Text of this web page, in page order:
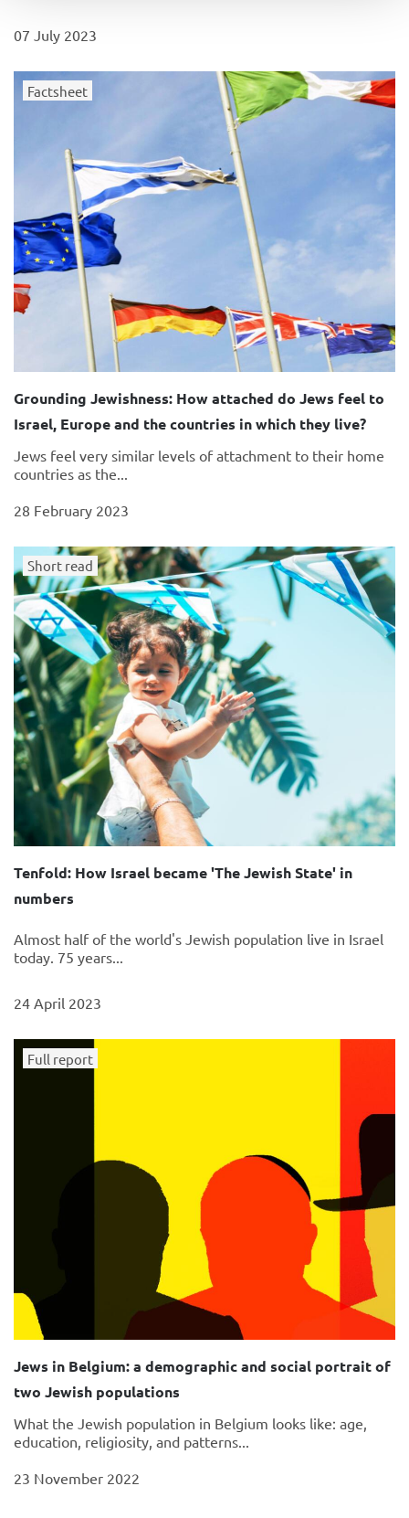
07 July 2023
Factsheet
Grounding Jewishness: How attached do Jews feel to
Israel, Europe and the countries in which they live?
Jews feel very similar levels of attachment to their home
countries as the...
28 February 2023
Short read
Tenfold: How Israel became 'The Jewish State' in
numbers
Almost half of the world's Jewish population live in Israel
today. 75 years...
24 April 2023
Full report
Jews in Belgium: a demographic and social portrait of
two Jewish populations
What the Jewish population in Belgium looks like: age,
education, religiosity, and patterns...
23 November 2022